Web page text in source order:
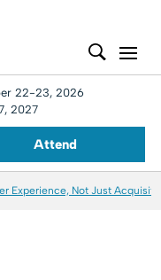
22-23, 2026
2027
Attend
Experience, Not Just